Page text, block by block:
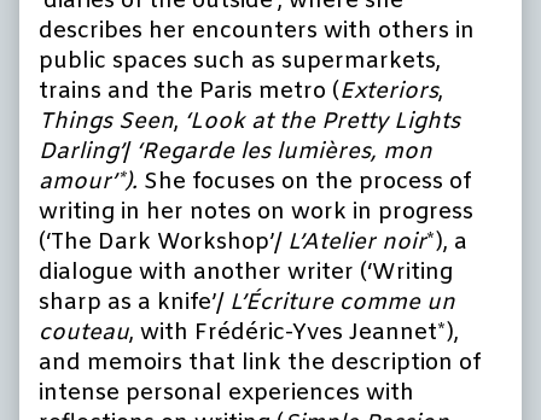
describes her encounters with others in
public spaces such as supermarkets,
trains and the Paris metro (Exteriors,
Things Seen, ‘Look at the Pretty Lights
Darling’/ ‘Regarde les lumières, mon
amour’*). She focuses on the process of
writing in her notes on work in progress
(‘The Dark Workshop’/ L’Atelier noir*), a
dialogue with another writer (‘Writing
sharp as a knife’/ L’Écriture comme un
couteau, with Frédéric-Yves Jeannet*),
and memoirs that link the description of
intense personal experiences with